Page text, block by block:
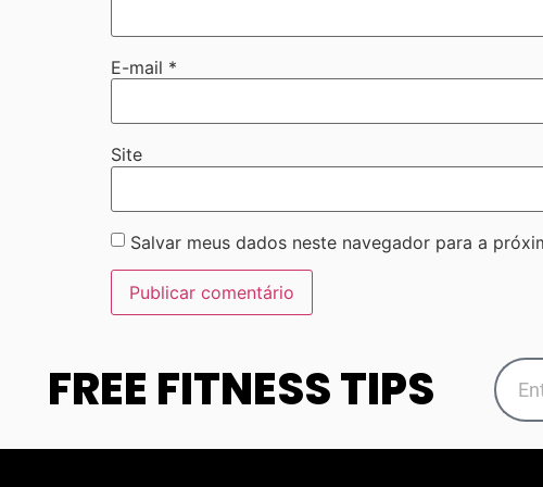
E-mail *
Site
Salvar meus dados neste navegador para a
FREE FITNESS TIPS